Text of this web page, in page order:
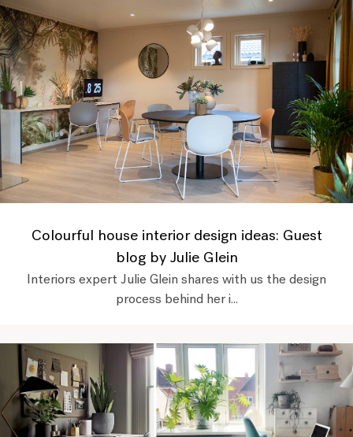
Colourful house interior design ideas: Guest
blog by Julie Glein
Interiors expert Julie Glein shares with us the design
process behind her i...